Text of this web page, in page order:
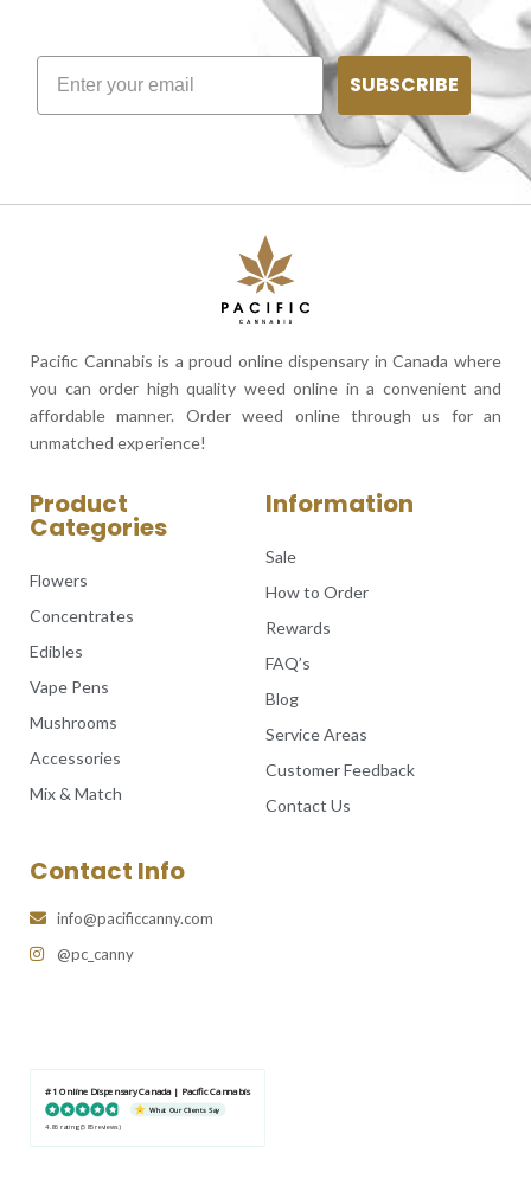
SUBSCRIBE
Pacific Cannabis is a proud online dispensary in Canada where
you can order high quality weed online in a convenient and
affordable manner. Order weed online through us for an
unmatched experience!
Product
Categories
Flowers
Concentrates
Edibles
Vape Pens
Mushrooms
Accessories
Mix & Match
Information
Sale
How to Order
Rewards
FAQ’s
Blog
Service Areas
Customer Feedback
Contact Us
Contact Info
info@pacificcanny.com
@pc_canny
#1 Online Dispensary Canada | Pacific Cannabis
What Our Clients Say
4.86 rating (585 reviews)